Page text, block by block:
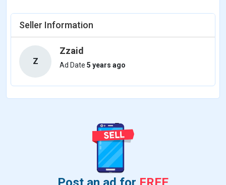
Seller Information
Z
Zzaid
Ad Date 5 years ago